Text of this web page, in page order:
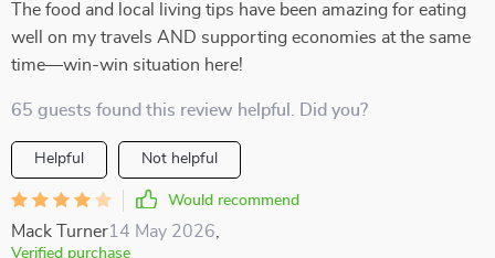
The food and local living tips have been amazing for eating
well on my travels AND supporting economies at the same
time—win-win situation here!
65 guests found this review helpful. Did you?
Helpful Not helpful
Would recommend
Mack Turner14 May 2026
Verified purchase